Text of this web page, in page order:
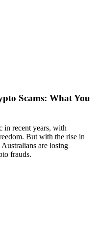
Scams: What You
in recent years, with
But with the rise in
are losing
frauds.